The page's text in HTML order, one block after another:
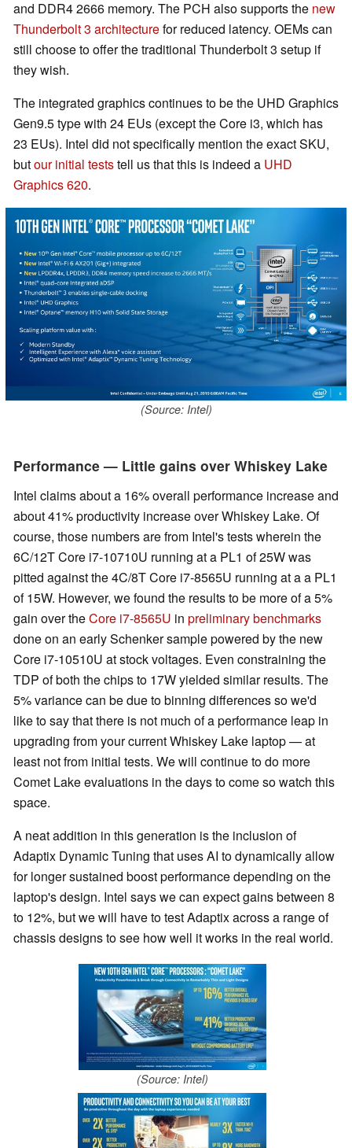
and DDR4 2666 memory. The PCH also supports the new
Thunderbolt 3 architecturefor reduced latency. OEMs can
still choose to offer the traditional Thunderbolt 3 setup if
they wish.
The integrated graphics continues to be the UHD Graphics
Gen9.5 type with 24 EUs (except the Core i3, which has
23 EUs). Intel did not specifically mention the exact SKU,
butour initial teststell us that this is indeed a UHD
Graphics 620.
(Source: Intel)
Performance — Little gains over Whiskey Lake
Intel claims about a 16% overall performance increase and
about 41% productivity increase over Whiskey Lake. Of
course, those numbers are from Intel's tests wherein the
6C/12T Core i7-10710U running at a PL1 of 25W was
pitted against the 4C/8T Core i7-8565U running at a a PL1
of 15W. However, we found the results to be more of a 5%
gain over theCore i7-8565U in preliminary benchmarks
done on an early Schenker sample powered by the new
Core i7-10510U at stock voltages. Even constraining the
TDP of both the chips to 17W yielded similar results. The
5% variance can be due to binning differences so we'd
like to say that there is not much of a performance leap in
upgrading from your current Whiskey Lake laptop — at
least not from initial tests. We will continue to do more
Comet Lake evaluations in the days to come so watch this
space.
A neat addition in this generation is the inclusion of
Adaptix Dynamic Tuning that uses AI to dynamically allow
for longer sustained boost performance depending on the
laptop's design. Intel says we can expect gains between 8
to 12%, but we will have to test Adaptix across a range of
chassis designs to see how well it works in the real world.
(Source: Intel)